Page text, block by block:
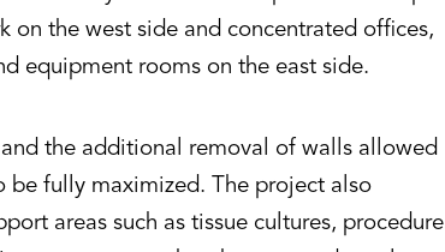
on the west side and concentrated offices,
equipment rooms on the east side.
and the additional removal of walls allowed
be fully maximized. The project also
areas such as tissue cultures, procedure